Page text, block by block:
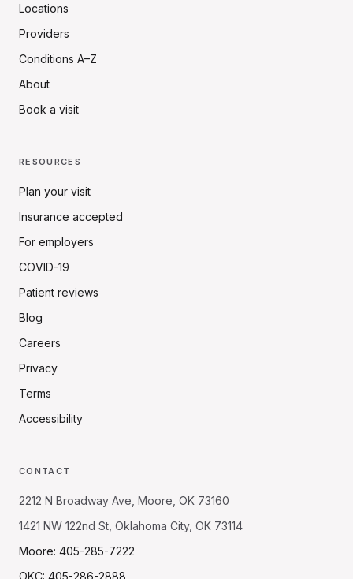
Locations
Providers
Conditions A–Z
About
Book a visit
RESOURCES
Plan your visit
Insurance accepted
For employers
COVID-19
Patient reviews
Blog
Careers
Privacy
Terms
Accessibility
CONTACT
2212 N Broadway Ave, Moore, OK 73160
1421 NW 122nd St, Oklahoma City, OK 73114
Moore: 405-285-7222
OKC: 405-286-2888